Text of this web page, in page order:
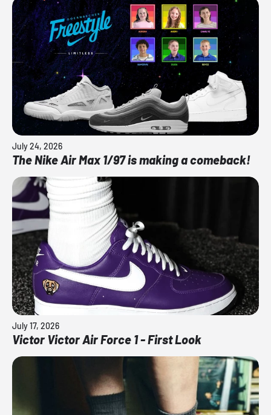
July 24, 2026
The Nike Air Max 1/97 is making a comeback!
July 17, 2026
Victor Victor Air Force 1 - First Look